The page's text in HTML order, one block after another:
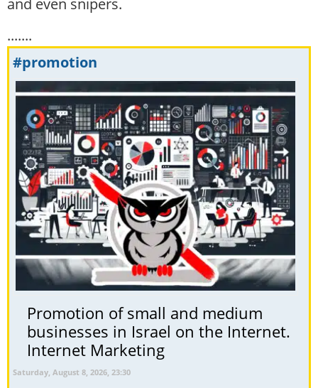
.......
#promotion
Promotion of small and medium
businesses in Israel on the Internet.
Internet Marketing
Saturday, August 8, 2026, 23:30